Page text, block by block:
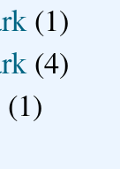
(1)
(4)
(1)